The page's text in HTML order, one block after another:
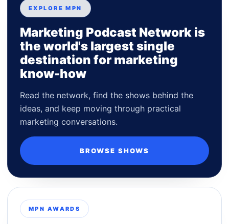
EXPLORE MPN
Marketing Podcast Network is
the world's largest single
destination for marketing
know-how
Read the network, find the shows behind the
ideas, and keep moving through practical
marketing conversations.
BROWSE SHOWS
MPN AWARDS